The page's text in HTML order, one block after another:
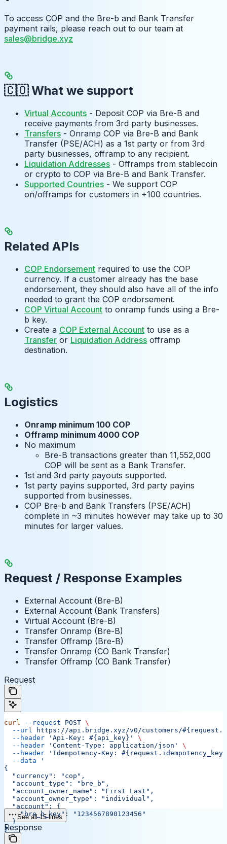
To access COP and the Bre-b and Bank Transfer
payment rails, please reach out to our team at
sales@bridge.xyz
🇨🇴 What we support
Virtual Accounts - Deposit COP via Bre-B and
receive payments from 3rd party businesses.
Transfers - Onramp COP via Bre-B and Bank
Transfer (PSE/ACH) as a 1st party or from 3rd
party businesses, offramp to any recipient.
Liquidation Addresses - Offramps from stablecoin
or crypto to COP via Bre-B and Bank Transfer.
Supported Countries - We support COP
on/offramps for customers in +100 countries.
Related APIs
COP Endorsement required to use the COP
currency. If a customer already has the base
endorsement, they should also have all of the info
needed to grant the COP endorsement.
COP Virtual Account to onramp funds using a Bre-
b key.
Create a COP External Account to use as a
Transfer or Liquidation Address offramp
destination.
Logistics
Onramp minimum 100 COP
Offramp minimum 4000 COP
No maximum
Bre-B transactions greater than 11,552,000
COP will be sent as a Bank Transfer.
1st and 3rd party payouts supported.
1st party payins supported, 3rd party payins
supported from businesses.
COP Bre-b and Bank Transfers (PSE/ACH)
complete in ~3 minutes however may take up to 30
minutes for larger values.
Request / Response Examples
External Account (Bre-B)
External Account (Bank Transfers)
Virtual Account (Bre-B)
Transfer Onramp (Bre-B)
Transfer Offramp (Bre-B)
Transfer Onramp (CO Bank Transfer)
Transfer Offramp (CO Bank Transfer)
Request
curl --request POST \
  --url
https://api.bridge.xyz/v0/customers/
  --header
'Api-Key: #{api_key}'
\
  --header
'Content-Type: application/json'
\
  --header
'Idempotency-Key:
  --data
'
{
  "currency": "cop",
  "account_type": "bre_b",
  "account_owner_name": "First Last",
  "account_owner_type": "individual",
  "account": {
    "bre_b_key": "1234567890123456"
  }
}'
See all 15 lines
Response